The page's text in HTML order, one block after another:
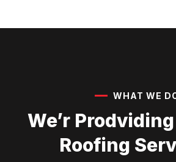
WHAT WE
We’r
Roofing